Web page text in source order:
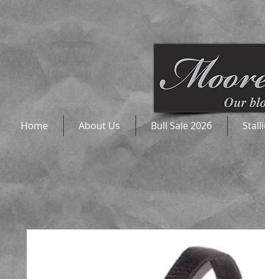
Home About Us Bull Sale 2026